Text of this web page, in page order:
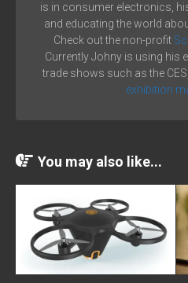
is in consumer electronics,
and educating the world
Check out the non-profit
Currently Johny is using his
trade shows such as the
exhibition
You may also like...